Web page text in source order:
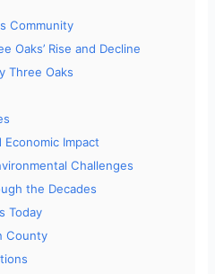
Community
Oaks’ Rise and Decline
Three Oaks
Impact
Challenges
the Decades
Today
County